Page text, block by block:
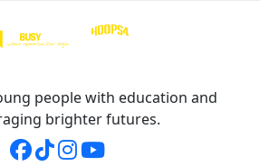
people with education and
brighter futures.